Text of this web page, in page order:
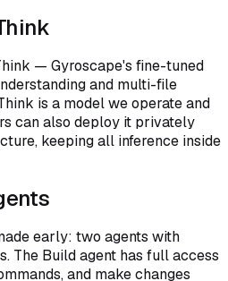
— Gyroscape's fine-tuned
and multi-file
is a model we operate and
can also deploy it privately
keeping all inference inside
early: two agents with
The Build agent has full access
and make changes